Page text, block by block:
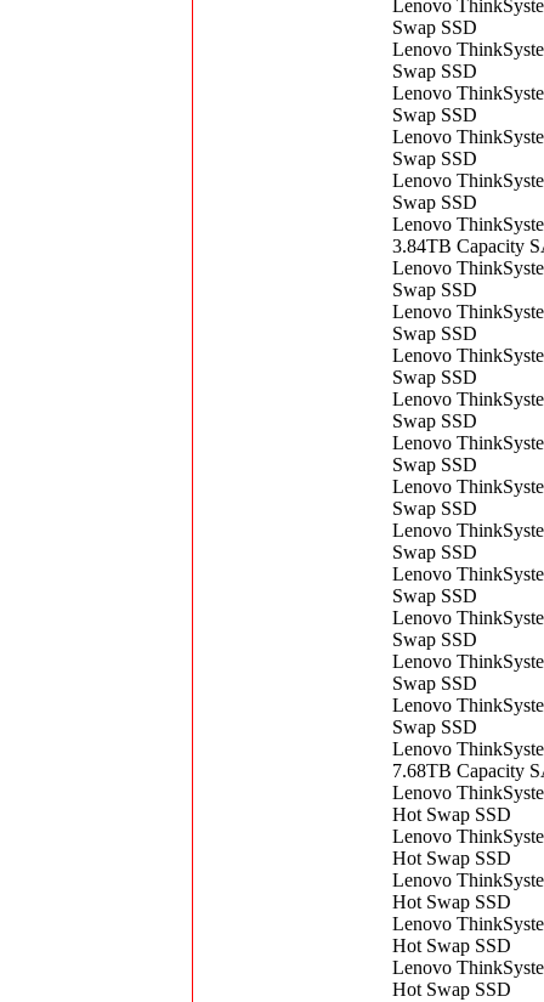
Lenovo
Swap SSD
Lenovo
Swap SSD
Lenovo
Swap SSD
Lenovo
Swap SSD
Lenovo
Swap SSD
Lenovo
3.84TB Capacity
Lenovo
Swap SSD
Lenovo
Swap SSD
Lenovo
Swap SSD
Lenovo
Swap SSD
Lenovo
Swap SSD
Lenovo
Swap SSD
Lenovo
Swap SSD
Lenovo
Swap SSD
Lenovo
Swap SSD
Lenovo
Swap SSD
Lenovo
Swap SSD
Lenovo
7.68TB Capacity
Lenovo
Hot Swap SSD
Lenovo
Hot Swap SSD
Lenovo
Hot Swap SSD
Lenovo
Hot Swap SSD
Lenovo
Hot Swap SSD